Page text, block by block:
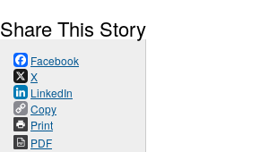
Share This Story
Facebook
X
LinkedIn
Copy
Print
PDF